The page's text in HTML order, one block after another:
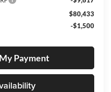
$80,433
-$1,500
Payment